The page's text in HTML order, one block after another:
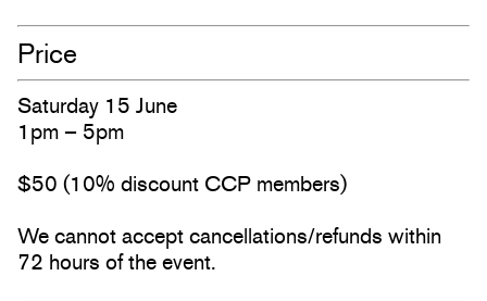
Price
Saturday 15 June
1pm – 5pm
$50 (10% discount CCP members)
We cannot accept cancellations/refunds within
72 hours of the event.